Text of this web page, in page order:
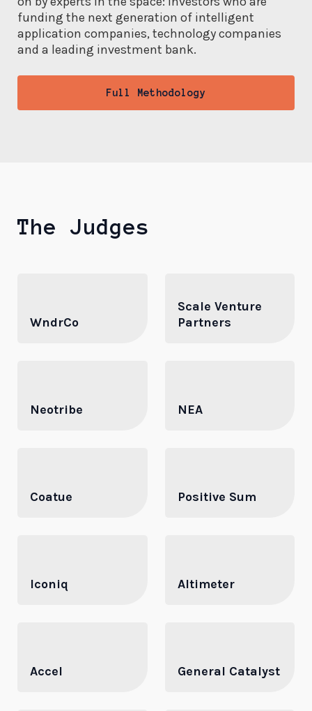
funding the next generation of intelligent
application companies, technology companies
and a leading investment bank.
Full Methodology
The Judges
WndrCo
Scale Venture
Partners
Neotribe NEA
Coatue Positive Sum
Iconiq Altimeter
Accel General Catalyst